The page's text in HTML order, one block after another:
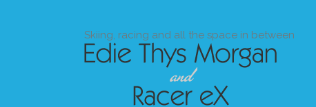
Skiing, racing and all the space in between